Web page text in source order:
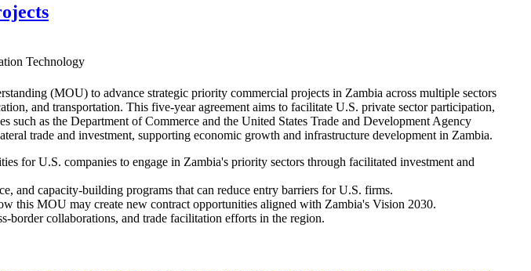
Technology
(MOU) to advance strategic priority commercial projects in Zambia across multiple sectors
and transportation. This five-year agreement aims to facilitate U.S. private sector participation,
as the Department of Commerce and the United States Trade and Development Agency
trade and investment, supporting economic growth and infrastructure development in Zambia.
for U.S. companies to engage in Zambia's priority sectors through facilitated investment and
and capacity-building programs that can reduce entry barriers for U.S. firms.
this MOU may create new contract opportunities aligned with Zambia's Vision 2030.
border collaborations, and trade facilitation efforts in the region.